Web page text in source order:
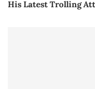
His Latest Trolling